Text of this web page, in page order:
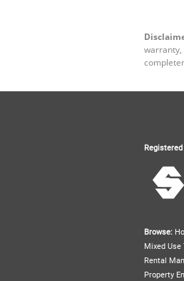
warranty,
Browse:
Mixed Use
Rental
Property